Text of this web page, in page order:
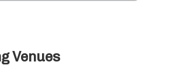
Venues